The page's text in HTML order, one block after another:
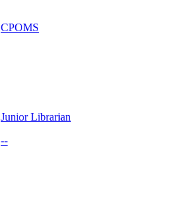
CPOMS
Junior Librarian
--